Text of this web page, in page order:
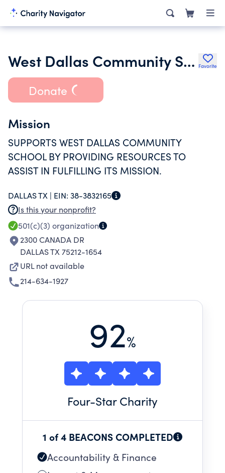
West Dallas Community School Foundation Favorite
Donate
Mission
SUPPORTS WEST DALLAS COMMUNITY
SCHOOL BY PROVIDING RESOURCES TO
ASSIST IN FULFILLING ITS MISSION.
DALLAS TX | EIN: 38-3832165
Is this your nonprofit?
501(c)(3) organization
2300 CANADA DR
DALLAS TX 75212-1654
URL not available
214-634-1927
92%
Four-Star Charity
1 of 4 BEACONS COMPLETED
Accountability & Finance